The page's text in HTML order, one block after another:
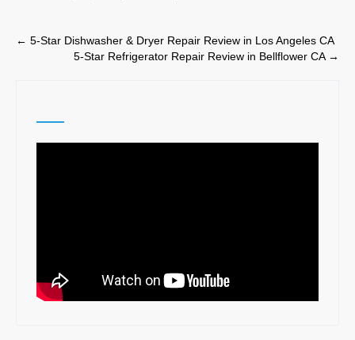
Post
navigation
← 5-Star Dishwasher & Dryer Repair Review in Los Angeles CA
5-Star Refrigerator Repair Review in Bellflower CA →